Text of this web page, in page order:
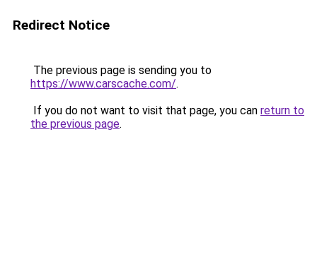
Redirect Notice
The previous page is sending you to
https://www.carscache.com/.
If you do not want to visit that page, you can return to
the previous page.